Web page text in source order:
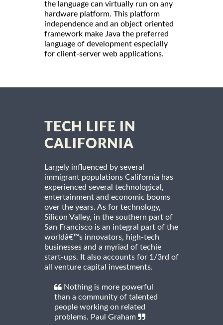
the language can virtually run on any
hardware platform. This platform
independence and an object oriented
framework make Java the preferred
language of development especially
for client-server web applications.
TECH LIFE IN
CALIFORNIA
Largely influenced by several
immigrant populations California has
experienced several technological,
entertainment and economic booms
over the years. As for technology,
Silicon Valley, in the southern part of
San Francisco is an integral part of the
worldâ€™s innovators, high-tech
businesses and a myriad of techie
start-ups. It also accounts for 1/3rd of
all venture capital investments.
Nothing is more powerful
than a community of talented
people working on related
problems. Paul Graham